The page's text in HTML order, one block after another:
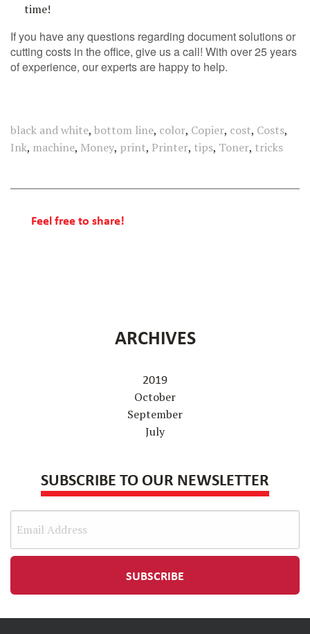
time!
If you have any questions regarding document solutions or
cutting costs in the office, give us a call! With over 25 years
of experience, our experts are happy to help.
black and white, bottom line, color, Copier, cost, Costs,
Ink, machine, Money, print, Printer, tips, Toner, tricks
Feel free to share!
ARCHIVES
2019
October
September
July
SUBSCRIBE TO OUR NEWSLETTER